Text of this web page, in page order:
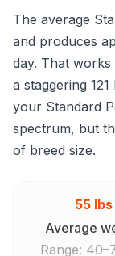
The average
and produces
day. That
a staggering
your Standard
spectrum, but
of breed size.
55 lbs
Average
Range: